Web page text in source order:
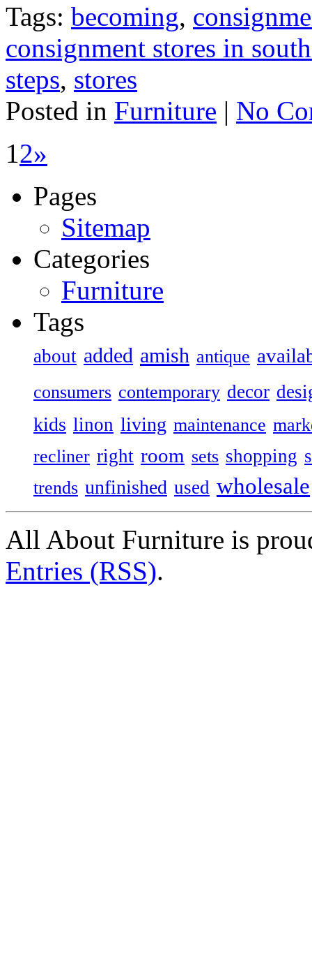
Tags: becoming,
consignment stores in
steps, stores
Posted in Furniture | No
12»
Pages
Sitemap
Categories
Furniture
Tags
about added amish antique
consumers contemporary decor
kids linon living maintenance
recliner right room sets shopping
trends unfinished used wholesale
All About Furniture is
Entries (RSS).